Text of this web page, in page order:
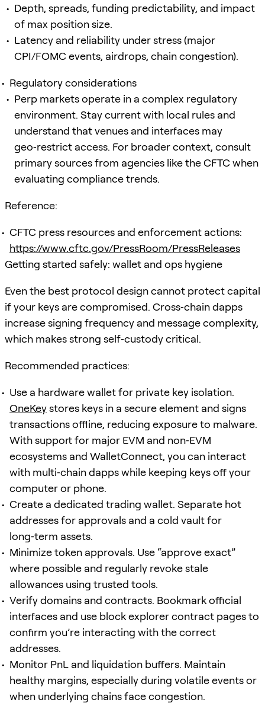
Depth, spreads, funding predictability, and impact
of max position size.
Latency and reliability under stress (major
CPI/FOMC events, airdrops, chain congestion).
Regulatory considerations
Perp markets operate in a complex regulatory
environment. Stay current with local rules and
understand that venues and interfaces may
geo‑restrict access. For broader context, consult
primary sources from agencies like the CFTC when
evaluating compliance trends.
Reference:
CFTC press resources and enforcement actions:
https://www.cftc.gov/PressRoom/PressReleases
Getting started safely: wallet and ops hygiene
Even the best protocol design cannot protect capital
if your keys are compromised. Cross‑chain dapps
increase signing frequency and message complexity,
which makes strong self‑custody critical.
Recommended practices:
Use a hardware wallet for private key isolation.
OneKeystores keys in a secure element and signs
transactions offline, reducing exposure to malware.
With support for major EVM and non‑EVM
ecosystems and WalletConnect, you can interact
with multi‑chain dapps while keeping keys off your
computer or phone.
Create a dedicated trading wallet. Separate hot
addresses for approvals and a cold vault for
long‑term assets.
Minimize token approvals. Use “approve exact”
where possible and regularly revoke stale
allowances using trusted tools.
Verify domains and contracts. Bookmark official
interfaces and use block explorer contract pages to
confirm you’re interacting with the correct
addresses.
Monitor PnL and liquidation buffers. Maintain
healthy margins, especially during volatile events or
when underlying chains face congestion.